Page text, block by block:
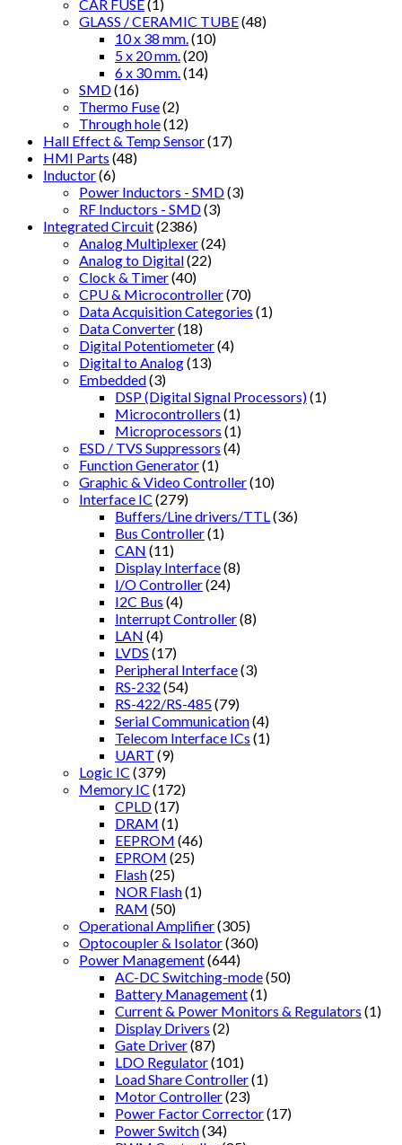
CAR FUSE(1)
GLASS / CERAMIC TUBE(48)
10 x 38 mm. (10)
5 x 20 mm. (20)
6 x 30 mm. (14)
SMD(16)
Thermo Fuse(2)
Through hole(12)
Hall Effect & Temp Sensor(17)
HMI Parts (48)
Inductor(6)
Power Inductors - SMD(3)
RF Inductors - SMD(3)
Integrated Circuit(2386)
Analog Multiplexer(24)
Analog to Digital(22)
Clock & Timer(40)
CPU & Microcontroller(70)
Data Acquisition Categories (1)
Data Converter(18)
Digital Potentiometer(4)
Digital to Analog(13)
Embedded(3)
DSP (Digital Signal Processors)(1)
Microcontrollers (1)
Microprocessors (1)
ESD / TVS Suppressors (4)
Function Generator(1)
Graphic & Video Controller(10)
Interface IC (279)
Buffers/Line drivers/TTL (36)
Bus Controller(1)
CAN (11)
Display Interface(8)
I/O Controller(24)
I2C Bus (4)
Interrupt Controller(8)
LAN (4)
LVDS (17)
Peripheral Interface(3)
RS-232 (54)
RS-422/RS-485(79)
Serial Communication(4)
Telecom Interface ICs (1)
UART (9)
Logic IC (379)
Memory IC (172)
CPLD(17)
DRAM (1)
EEPROM (46)
EPROM (25)
Flash(25)
NOR Flash(1)
RAM (50)
Operational Amplifier(305)
Optocoupler & Isolator(360)
Power Management(644)
AC-DC Switching-mode(50)
Battery Management(1)
Current & Power Monitors & Regulators (1)
Display Drivers (2)
Gate Driver(87)
LDO Regulator(101)
Load Share Controller(1)
Motor Controller(23)
Power Factor Corrector(17)
Power Switch(34)